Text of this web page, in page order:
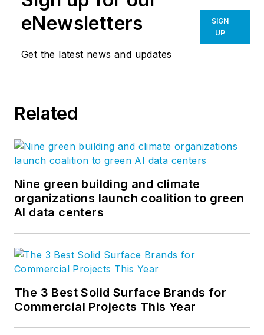
eNewsletters
Get the latest news and updates
SIGN
UP
Related
Nine green building and climate
organizations launch coalition to green
AI data centers
The 3 Best Solid Surface Brands for
Commercial Projects This Year